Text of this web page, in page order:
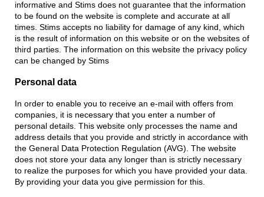
informative and Stims does not guarantee that the information
to be found on the website is complete and accurate at all
times. Stims accepts no liability for damage of any kind, which
is the result of information on this website or on the websites of
third parties. The information on this website the privacy policy
can be changed by Stims
Personal data
In order to enable you to receive an e-mail with offers from
companies, it is necessary that you enter a number of
personal details. This website only processes the name and
address details that you provide and strictly in accordance with
the General Data Protection Regulation (AVG). The website
does not store your data any longer than is strictly necessary
to realize the purposes for which you have provided your data.
By providing your data you give permission for this.